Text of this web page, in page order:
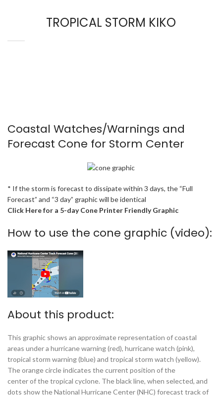
TROPICAL STORM KIKO
Coastal Watches/Warnings and
Forecast Cone for Storm Center
* If the storm is forecast to dissipate within 3 days, the “Full
Forecast” and “3 day” graphic will be identical
Click Here for a 5-day Cone Printer Friendly Graphic
How to use the cone graphic (video):
About this product:
This graphic shows an approximate representation of coastal
areas under a hurricane warning (red), hurricane watch (pink),
tropical storm warning (blue) and tropical storm watch (yellow).
The orange circle indicates the current position of the
center of the tropical cyclone. The black line, when selected, and
dots show the National Hurricane Center (NHC) forecast track of